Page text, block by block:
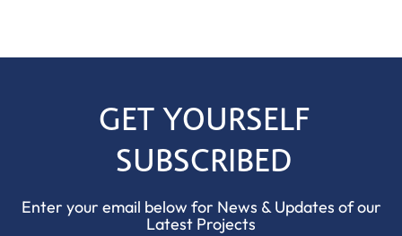
GET YOURSELF
SUBSCRIBED
Enter your email below for News & Updates of our
Latest Projects